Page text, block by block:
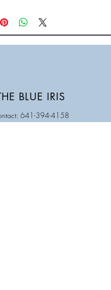
BLUE IRIS
641-394-4158